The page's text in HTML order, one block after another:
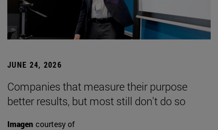
JUNE 24, 2026
Companies that measure their purpose
better results, but most still don't do so
Imagen courtesy of